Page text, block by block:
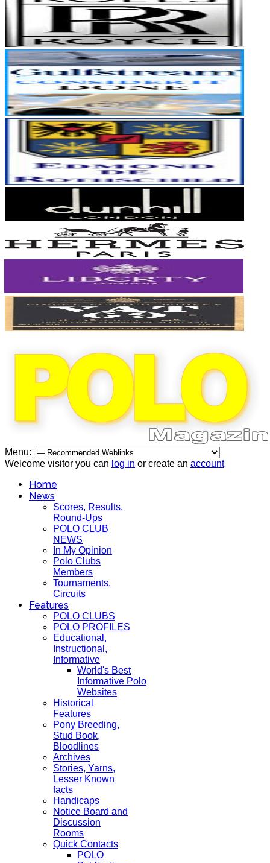
Menu:
Welcome visitor you can log in or create an account
Home
News
Scores, Results,
Round-Ups
POLO CLUB
NEWS
In My Opinion
Polo Clubs
Members
Tournaments,
Circuits
Features
POLO CLUBS
POLO PROFILES
Educational,
Instructional,
Informative
World's Best
Informative Polo
Websites
Historical
Features
Pony Breeding,
Stud Book,
Bloodlines
Archives
Stories, Yarns,
Lesser Known
facts
Handicaps
Notice Board and
Discussion
Rooms
Quick Contacts
POLO